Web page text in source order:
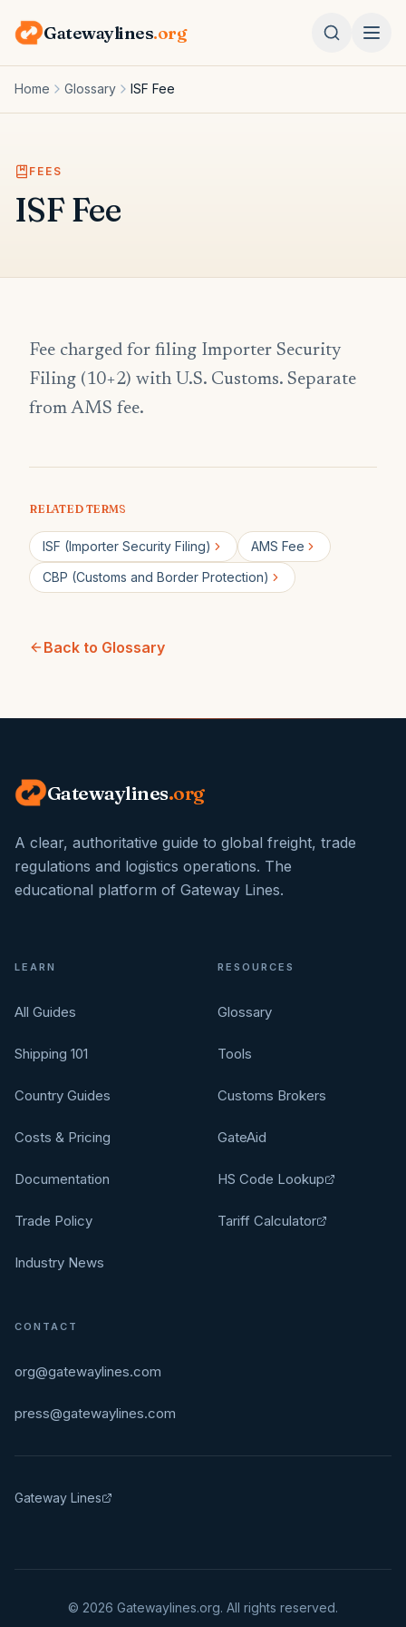
Gatewaylines.org
Home Glossary ISF Fee
FEES
ISF Fee
Fee charged for filing Importer Security
Filing (10+2) with U.S. Customs. Separate
from AMS fee.
RELATED TERMS
ISF (Importer Security Filing)
AMS Fee
CBP (Customs and Border Protection)
Back to Glossary
Gatewaylines.org
A clear, authoritative guide to global freight, trade
regulations and logistics operations. The
educational platform of Gateway Lines.
LEARN
All Guides
Shipping 101
Country Guides
Costs & Pricing
Documentation
Trade Policy
Industry News
RESOURCES
Glossary
Tools
Customs Brokers
GateAid
HS Code Lookup
Tariff Calculator
CONTACT
org@gatewaylines.com
press@gatewaylines.com
Gateway Lines
© 2026 Gatewaylines.org. All rights reserved.